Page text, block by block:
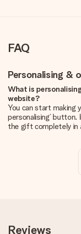
FAQ
Personalising &
What is
website?
You can start making
personalising’
the gift completely in
Is personalisation
The price shown on
you're unsure about
Reviews